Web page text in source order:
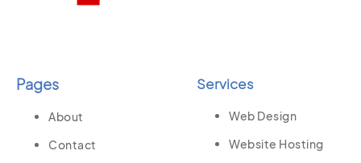
Pages
About
Contact
Services
Web Design
Website Hosting